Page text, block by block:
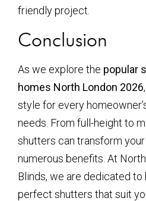
friendly project.
Conclusion
As we explore the popular
homes North London 2026
style for every
needs. From full-height to
shutters can transform
numerous benefits. At
Blinds, we are dedicated to
perfect shutters that suit